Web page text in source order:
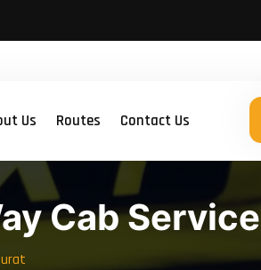
Us Routes Contact Us
Cab Service